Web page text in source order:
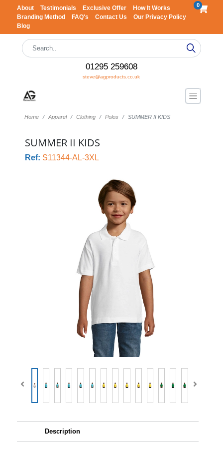
About Testimonials Exclusive Offer
How It Works
Branding Method
FAQ's Contact Us
Our Privacy Policy
Blog
0
01295 259608
steve@agproducts.co.uk
Home Apparel Clothing Polos SUMMER II KIDS
SUMMER II KIDS
Ref: S11344-AL-3XL
Description